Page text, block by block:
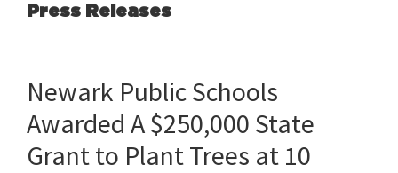
Press Releases
Newark Public Schools
Awarded A $250,000 State
Grant to Plant Trees at 10